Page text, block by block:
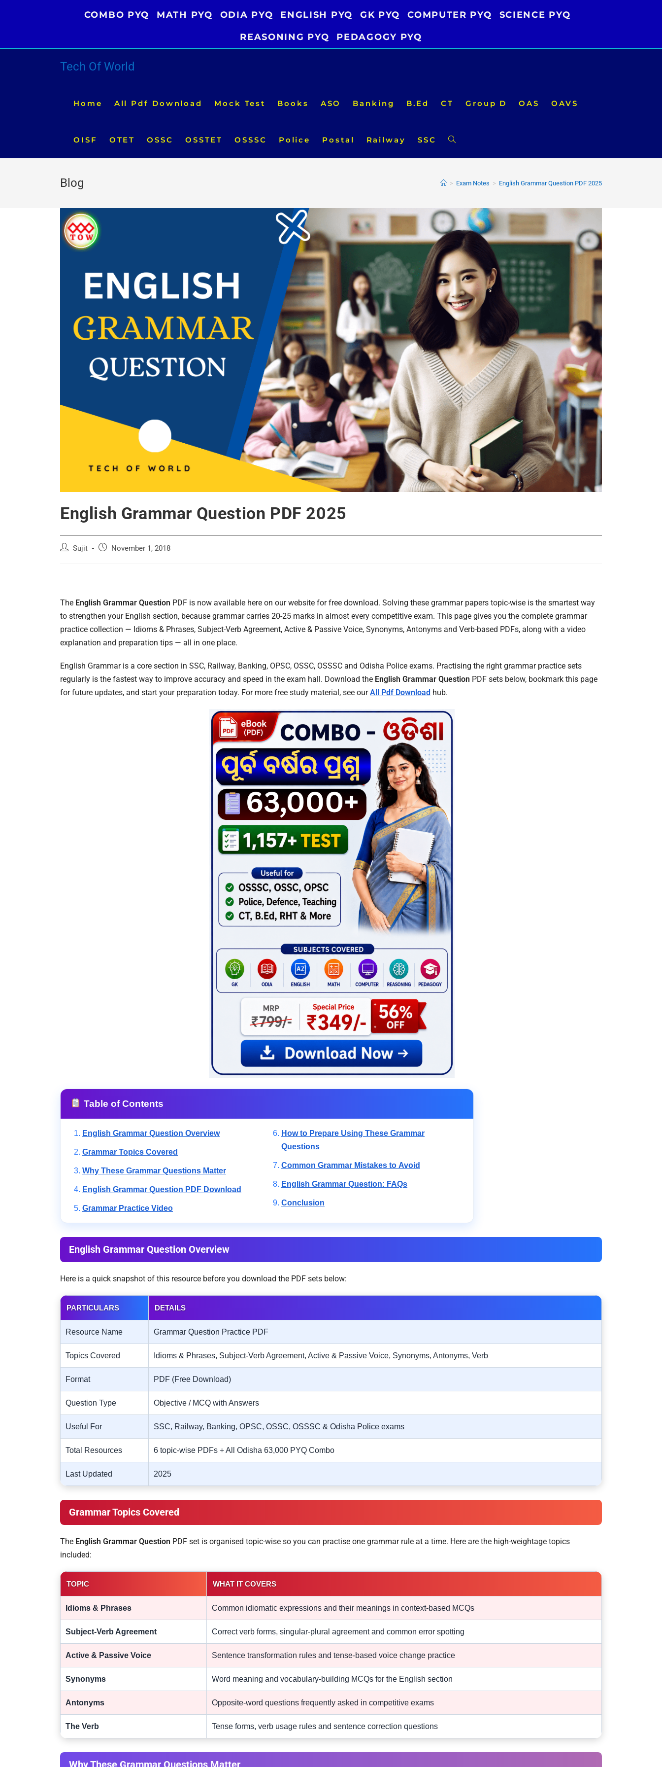
COMBO PYQ MATH PYQ ODIA PYQ ENGLISH PYQ GK PYQ COMPUTER PYQ SCIENCE PYQ
REASONING PYQ PEDAGOGY PYQ
Tech Of World
Home All Pdf Download Mock Test Books ASO Banking B.Ed CT Group D OAS OAVS
OISF OTET OSSC OSSTET OSSSC Police Postal Railway SSC Toggle
search
Blog > Exam Notes > English Grammar Question PDF 2025
English Grammar Question PDF 2025
PostSujit
PostNovember 1, 2018
The English Grammar Question PDF is now available here on our website for free download. Solving these grammar papers topic-wise is the smartest way
to strengthen your English section, because grammar carries 20-25 marks in almost every competitive exam. This page gives you the complete grammar
practice collection — Idioms & Phrases, Subject-Verb Agreement, Active & Passive Voice, Synonyms, Antonyms and Verb-based PDFs, along with a video
explanation and preparation tips — all in one place.
English Grammar is a core section in SSC, Railway, Banking, OPSC, OSSC, OSSSC and Odisha Police exams. Practising the right grammar practice sets
regularly is the fastest way to improve accuracy and speed in the exam hall. Download the English Grammar Question PDF sets below, bookmark this page
for future updates, and start your preparation today. For more free study material, see ourAll Pdf Download hub.
Table of Contents
English Grammar Question Overview
Grammar Topics Covered
Why These Grammar Questions Matter
English Grammar Question PDF Download
Grammar Practice Video
How to Prepare Using These Grammar
Questions
Common Grammar Mistakes to Avoid
English Grammar Question: FAQs
Conclusion
English Grammar Question Overview
Here is a quick snapshot of this resource before you download the PDF sets below:
PARTICULARS DETAILS
Resource Name Grammar Question Practice PDF
Topics Covered Idioms & Phrases, Subject-Verb Agreement, Active & Passive Voice, Synonyms, Antonyms, Verb
Format PDF (Free Download)
Question Type Objective / MCQ with Answers
Useful For SSC, Railway, Banking, OPSC, OSSC, OSSSC & Odisha Police exams
Total Resources 6 topic-wise PDFs + All Odisha 63,000 PYQ Combo
Last Updated 2025
Grammar Topics Covered
The English Grammar Question PDF set is organised topic-wise so you can practise one grammar rule at a time. Here are the high-weightage topics
included:
TOPIC WHAT IT COVERS
Idioms & Phrases Common idiomatic expressions and their meanings in context-based MCQs
Subject-Verb Agreement Correct verb forms, singular-plural agreement and common error spotting
Active & Passive Voice Sentence transformation rules and tense-based voice change practice
Synonyms Word meaning and vocabulary-building MCQs for the English section
Antonyms Opposite-word questions frequently asked in competitive exams
The Verb Tense forms, verb usage rules and sentence correction questions
Why These Grammar Questions Matter